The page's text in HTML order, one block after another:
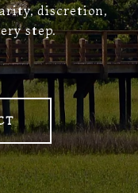
discretion,
step.